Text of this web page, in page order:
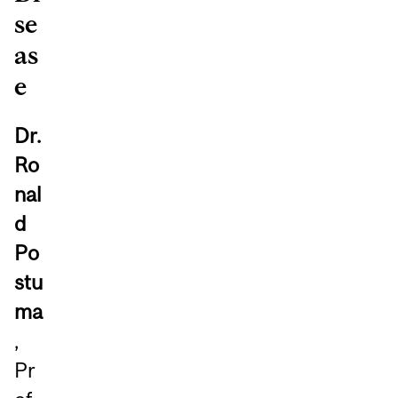
se
as
e
Dr.
Ro
nal
d
Po
stu
ma
,
Pr